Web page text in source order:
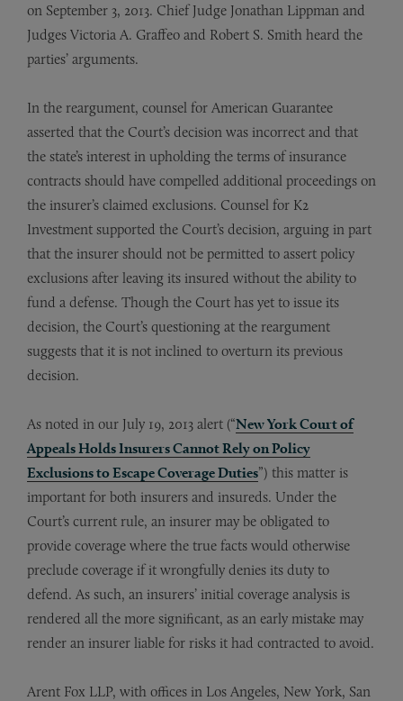
on September 3, 2013. Chief Judge Jonathan Lippman and
Judges Victoria A. Graffeo and Robert S. Smith heard the
parties’ arguments.
In the reargument, counsel for American Guarantee
asserted that the Court’s decision was incorrect and that
the state’s interest in upholding the terms of insurance
contracts should have compelled additional proceedings on
the insurer’s claimed exclusions. Counsel for K2
Investment supported the Court’s decision, arguing in part
that the insurer should not be permitted to assert policy
exclusions after leaving its insured without the ability to
fund a defense. Though the Court has yet to issue its
decision, the Court’s questioning at the reargument
suggests that it is not inclined to overturn its previous
decision.
As noted in our July 19, 2013 alert (“New York Court of
Appeals Holds Insurers Cannot Rely on Policy
Exclusions to Escape Coverage Duties”) this matter is
important for both insurers and insureds. Under the
Court’s current rule, an insurer may be obligated to
provide coverage where the true facts would otherwise
preclude coverage if it wrongfully denies its duty to
defend. As such, an insurers’ initial coverage analysis is
rendered all the more significant, as an early mistake may
render an insurer liable for risks it had contracted to avoid.
Arent Fox LLP, with offices in Los Angeles, New York, San